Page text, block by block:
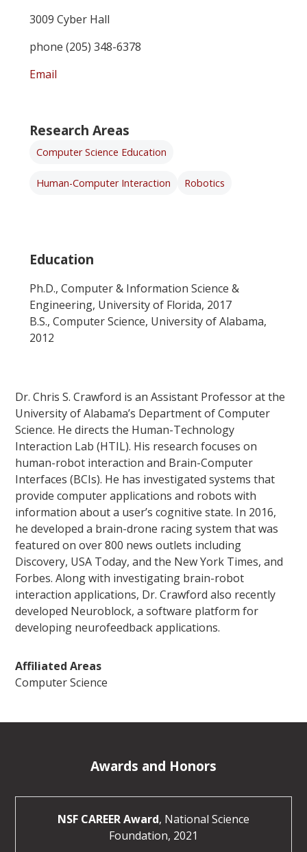
3009 Cyber Hall
phone (205) 348-6378
Email
Research Areas
Computer Science Education
Human-Computer Interaction Robotics
Education
Ph.D., Computer & Information Science &
Engineering, University of Florida, 2017
B.S., Computer Science, University of Alabama,
2012
Dr. Chris S. Crawford is an Assistant Professor at the
University of Alabama’s Department of Computer
Science. He directs the Human-Technology
Interaction Lab (HTIL). His research focuses on
human-robot interaction and Brain-Computer
Interfaces (BCIs). He has investigated systems that
provide computer applications and robots with
information about a user’s cognitive state. In 2016,
he developed a brain-drone racing system that was
featured on over 800 news outlets including
Discovery, USA Today, and the New York Times, and
Forbes. Along with investigating brain-robot
interaction applications, Dr. Crawford also recently
developed Neuroblock, a software platform for
developing neurofeedback applications.
Affiliated Areas
Computer Science
Awards and Honors
NSF CAREER Award, National Science
Foundation, 2021